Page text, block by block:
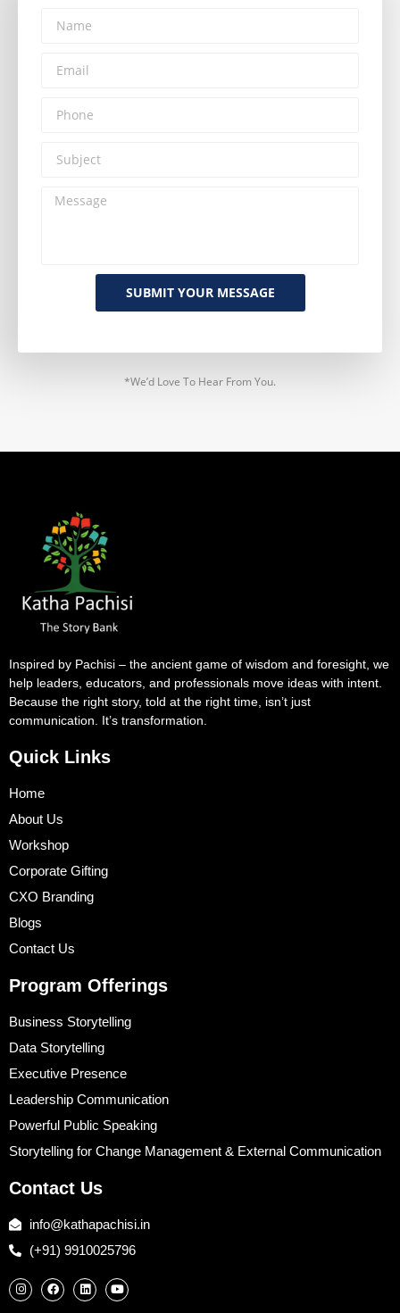
SUBMIT YOUR MESSAGE
*We’d Love To Hear From You.
Inspired by Pachisi – the ancient game of wisdom and foresight, we
help leaders, educators, and professionals move ideas with intent.
Because the right story, told at the right time, isn’t just
communication. It’s transformation.
Quick Links
Home
About Us
Workshop
Corporate Gifting
CXO Branding
Blogs
Contact Us
Program Offerings
Business Storytelling
Data Storytelling
Executive Presence
Leadership Communication
Powerful Public Speaking
Storytelling for Change Management & External Communication
Contact Us
info@kathapachisi.in
(+91) 9910025796